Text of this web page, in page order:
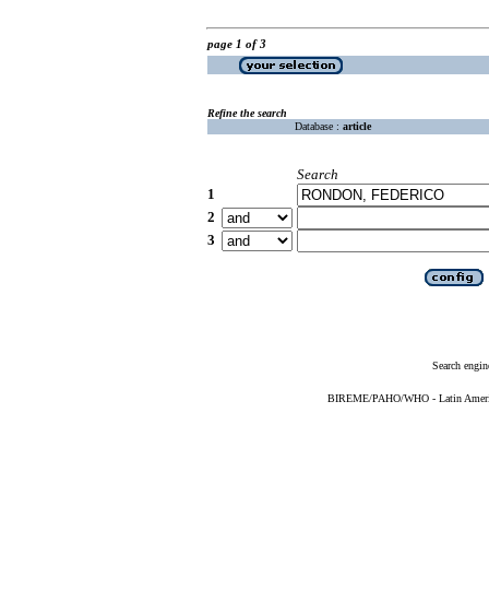
page 1 of 3
Refine the search
Database : article
Search
1
2
3
Search
BIREME/PAHO/WHO - Latin